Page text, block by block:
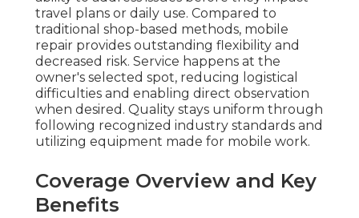
travel plans or daily use. Compared to
traditional shop-based methods, mobile
repair provides outstanding flexibility and
decreased risk. Service happens at the
owner's selected spot, reducing logistical
difficulties and enabling direct observation
when desired. Quality stays uniform through
following recognized industry standards and
utilizing equipment made for mobile work.
Coverage Overview and Key
Benefits